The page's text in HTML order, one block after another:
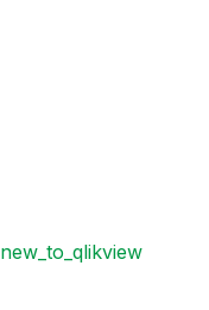
new_to_qlikview